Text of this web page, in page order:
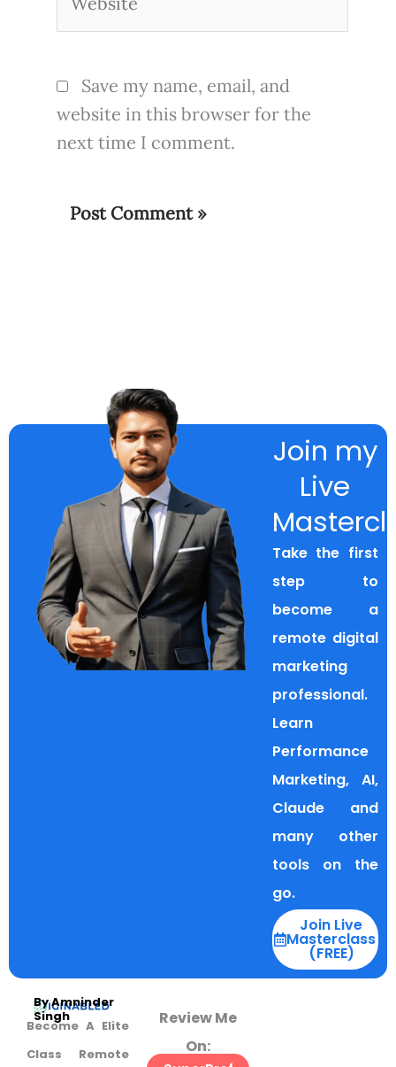
Save my name, email, and
website in this browser for the
next time I comment.
Join my
Live
Take the first
step to
become a
remote digital
marketing
professional.
Learn
Performance
Marketing, AI,
Claude and
many other
tools on the
go.
Join Live
Masterclass
(FREE)
By Amninder
Singh
Become A Elite
Class Remote
Review Me
On: